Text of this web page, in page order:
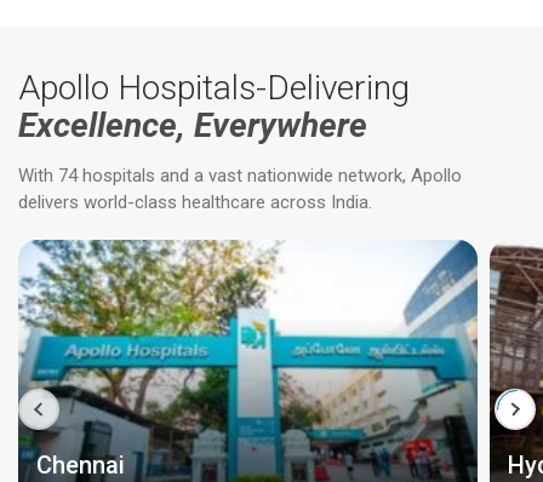
Apollo Hospitals-Delivering
Excellence, Everywhere
With 74 hospitals and a vast nationwide network, Apollo
delivers world-class healthcare across India.
Chennai